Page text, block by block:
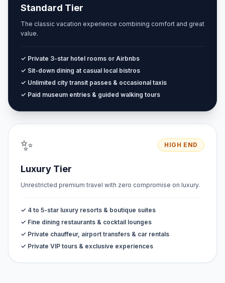
Standard Tier
The classic vacation experience combining comfort and great
value.
✓ Private 3-star hotel rooms or Airbnbs
✓ Sit-down dining at casual local bistros
✓ Unlimited city transit passes & occasional taxis
✓ Paid museum entries & guided walking tours
✨ HIGH END
Luxury Tier
Unrestricted premium travel with zero compromise on luxury.
✓ 4 to 5-star luxury resorts & boutique suites
✓ Fine dining restaurants & cocktail lounges
✓ Private chauffeur, airport transfers & car rentals
✓ Private VIP tours & exclusive experiences